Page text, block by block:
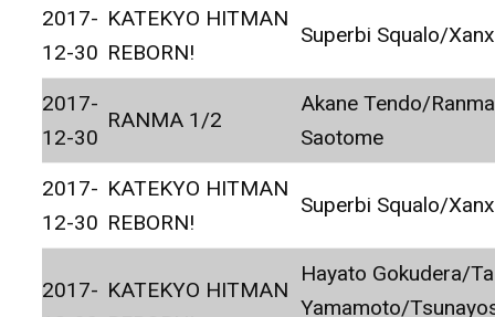
2017-
12-30
KATEKYO HITMAN
REBORN!
Superbi Squalo/
2017-
12-30
RANMA 1/2
Akane Tendo/Ranma
Saotome
2017-
12-30
KATEKYO HITMAN
REBORN!
Superbi Squalo/
2017- KATEKYO HITMAN
Hayato Gokudera/
Yamamoto/